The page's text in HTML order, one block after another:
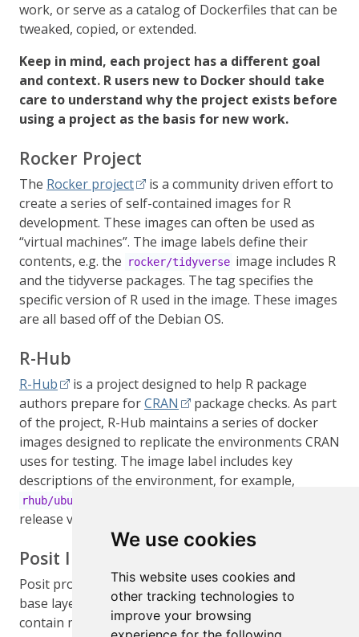
We use cookies
This website uses cookies and
other tracking technologies to
improve your browsing
work, or serve as a catalog of Dockerfiles that can be
tweaked, copied, or extended.
Keep in mind, each project has a different goal
and context. R users new to Docker should take
care to understand why the project exists before
using a project as the basis for new work.
Rocker Project
The Rocker project
is a community driven effort to
create a series of self-contained images for R
development. These images can often be used as
“virtual machines”. The image labels define their
contents, e.g. the
rocker/tidyverse image includes R
and the tidyverse packages. The tag specifies the
specific version of R used in the image. These images
are all based off of the Debian OS.
R-Hub
R-Hub
is a project designed to help R package
authors prepare forCRAN
package checks. As part
of the project, R-Hub maintains a series of docker
images designed to replicate the environments CRAN
uses for testing. The image label includes key
descriptions of the environment, for example,
rhub/ubuntu-gcc-release
release version built with
Posit Images
Posit provides a series of images designed to act as
base layers for those usingLauncher. These images
contain minimal dependencies, but include